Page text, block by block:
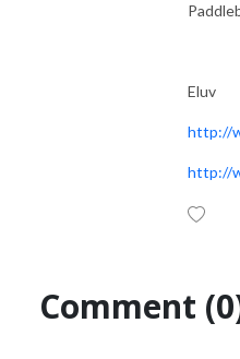
Eluv
http://
http://
Comment